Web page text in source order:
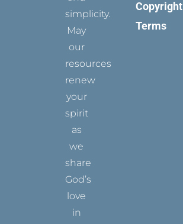
simplicity.
May
our
resources
renew
your
spirit
as
we
share
God’s
love
in
Copyright
Terms